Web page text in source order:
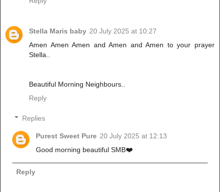
Stella Maris baby 20 July 2025 at 10:27
Amen Amen Amen and Amen and Amen to your prayer
Stella..
Beautiful Morning Neighbours..
Reply
Replies
Purest Sweet Pure 20 July 2025 at 12:13
Good morning beautiful SMB❤️
Reply